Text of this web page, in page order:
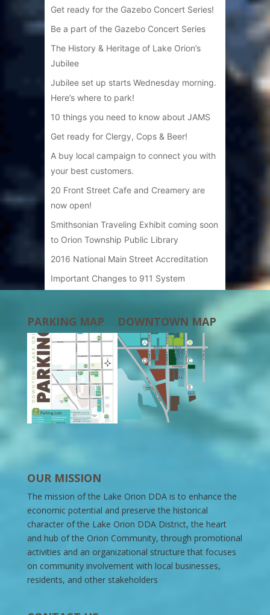
Get ready for the Gazebo Concert Series!
Be a part of the Gazebo Concert Series
The History & Heritage of Lake Orion’s
Jubilee
Jubilee set up starts Wednesday morning.
Here’s where to park!
10 things you need to know about JAMS
Get ready for Clergy, Cops & Beer!
A buy local campaign to connect you with
your best customers.
20 Front Street Cafe and Creamery are
now open!
Smithsonian Traveling Exhibit coming soon
to Orion Township Public Library
2016 National Main Street Accreditation
Important Changes to 911 System
PARKING MAP DOWNTOWN MAP
OUR MISSION
The mission of the Lake Orion DDA is to enhance the
economic potential and preserve the historical
character of the Lake Orion DDA District, the heart
and hub of the Orion Community, through promotional
activities and an organizational structure that focuses
on community involvement with local businesses,
residents, and other stakeholders